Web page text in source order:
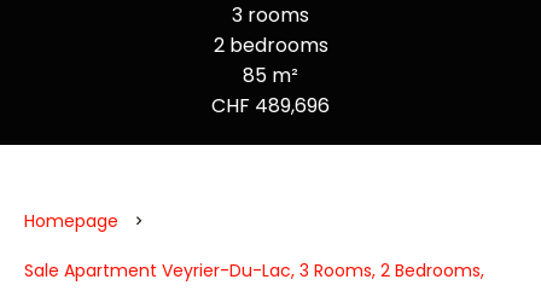
3 rooms
2 bedrooms
85 m²
CHF 489,696
Homepage
Sale Apartment Veyrier-Du-Lac, 3 Rooms, 2 Bedrooms,